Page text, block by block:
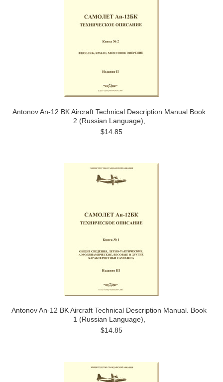
Antonov An-12 BK Aircraft Technical Description Manual Book
2 (Russian Language),
$14.85
Antonov An-12 BK Aircraft Technical Description Manual. Book
1 (Russian Language),
$14.85